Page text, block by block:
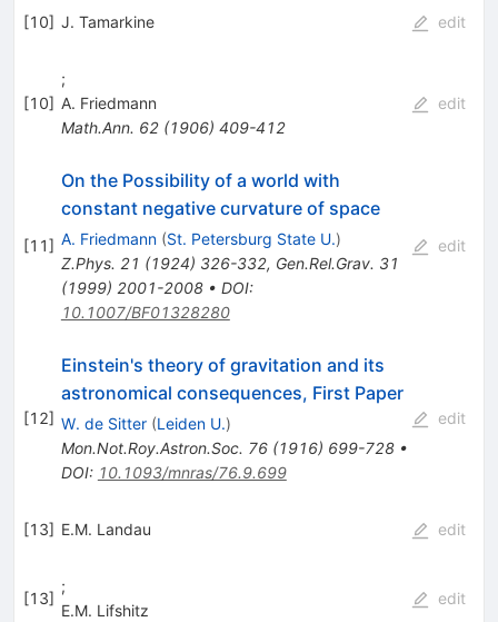
[10] J. Tamarkine edit
[10]
;
A. Friedmann
Math.Ann. 62(1906) 409-412
edit
[11]
On the Possibility of a world with
constant negative curvature of space
A. Friedmann (St. Petersburg State U.)
Z.Phys. 21 (1924) 326-332, Gen.Rel.Grav. 31
(1999) 2001-2008• DOI:
10.1007/BF01328280
edit
[12]
Einstein's theory of gravitation and its
astronomical consequences, First Paper
W. de Sitter (Leiden U.)
Mon.Not.Roy.Astron.Soc. 76(1916) 699-728•
DOI: 10.1093/mnras/76.9.699
edit
[13] E.M. Landau edit
[13]
;
E.M. Lifshitz
edit